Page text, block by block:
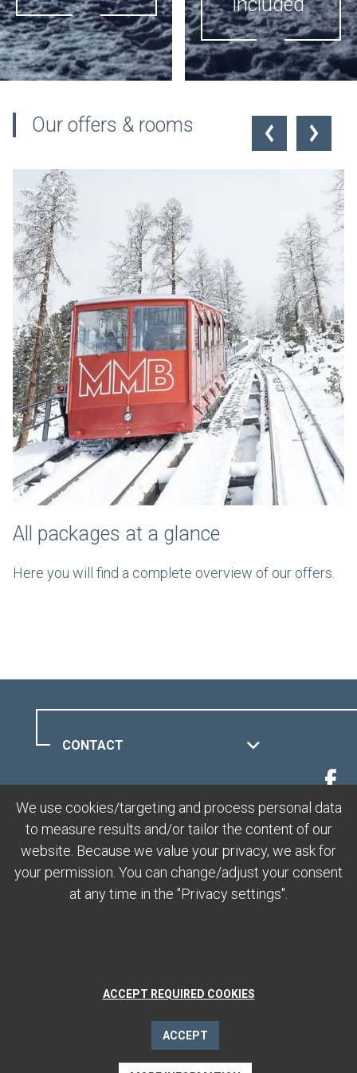
We use cookies/targeting and process personal data
to measure results and/or tailor the content of our
website. Because we value your privacy, we ask for
your permission. You can change/adjust your consent
at any time in the "Privacy settings".
ACCEPT REQUIRED COOKIES
ACCEPT
the hotel
SLEEP + SKI
offer "Sleep+Ski" -
Skispass for the whole
stay
PUBLIC
TRANSPORT
INCLUDED
Valid in summer and
winter. Dogs included,
bicycles excluded.
Further information
Our offers & rooms
All packages at a glance
Here you will find a complete overview of our offers.
CONTACT
LEGAL